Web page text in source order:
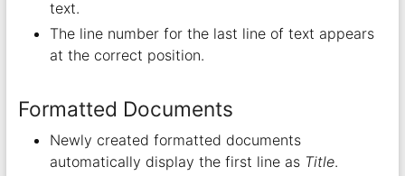
text.
The line number for the last line of text appears
at the correct position.
Formatted Documents
Newly created formatted documents
automatically display the first line as Title.